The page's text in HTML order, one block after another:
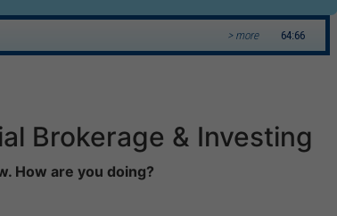
> more 64:66
Brokerage & Investing
How are you doing?